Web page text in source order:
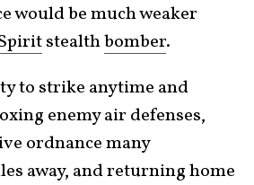
would be much weaker
stealthbomber.
to strike anytime and
enemy air defenses,
ordnance many
away, and returning home